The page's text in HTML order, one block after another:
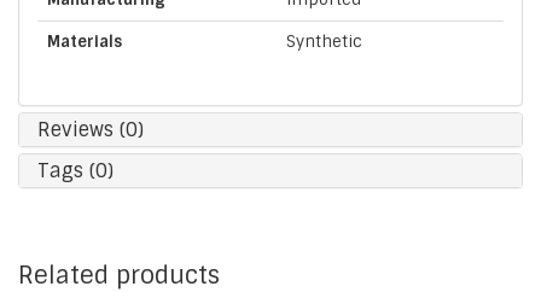
Materials Synthetic
Reviews (0)
Tags (0)
Related products